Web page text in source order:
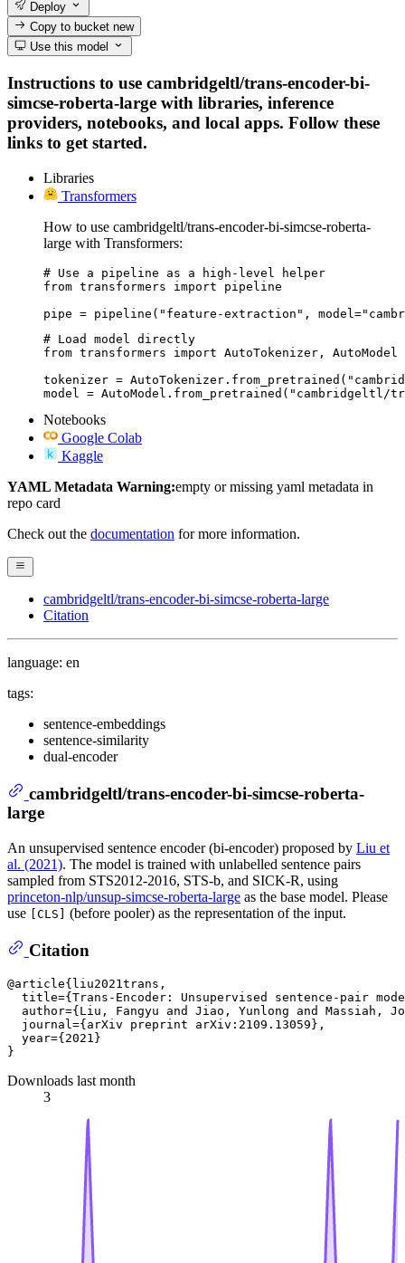
Deploy
Copy to bucketnew
Use this model
Instructions to use cambridgeltl/trans-encoder-bi-
simcse-roberta-large with libraries, inference
providers, notebooks, and local apps. Follow these
links to get started.
Libraries
Transformers
How to use cambridgeltl/trans-encoder-bi-simcse-roberta-
large with Transformers:
# Use a pipeline as a high-level helper
from transformers import pipeline
pipe = pipeline("feature-extraction",
# Load model directly
from transformers import AutoTokenizer, AutoModel
tokenizer =
model = AutoModel.from_pretrained("cambridgeltl/
Notebooks
Google Colab
Kaggle
YAML Metadata Warning:empty or missing yaml metadata in
repo card
Check out the documentation for more information.
cambridgeltl/trans-encoder-bi-simcse-roberta-large
Citation
language: en
tags:
sentence-embeddings
sentence-similarity
dual-encoder
cambridgeltl/trans-encoder-bi-simcse-roberta-
large
An unsupervised sentence encoder (bi-encoder) proposed by Liu et
al. (2021). The model is trained with unlabelled sentence pairs
sampled from STS2012-2016, STS-b, and SICK-R, using
princeton-nlp/unsup-simcse-roberta-large as the base model. Please
use
[CLS] (before pooler) as the representation of the input.
Citation
@article{liu2021trans,
title={Trans-Encoder: Unsupervised sentence-pair
author={Liu, Fangyu and Jiao, Yunlong and Massiah,
  journal={arXiv preprint arXiv:2109.13059},
  year={2021}
Downloads last month
3